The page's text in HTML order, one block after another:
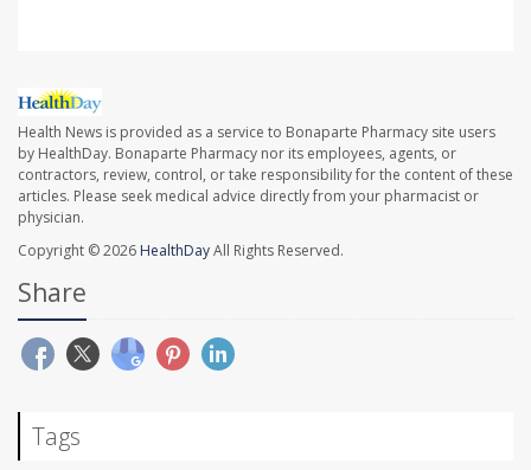
Health News is provided as a service to Bonaparte Pharmacy site users
by HealthDay. Bonaparte Pharmacy nor its employees, agents, or
contractors, review, control, or take responsibility for the content of these
articles. Please seek medical advice directly from your pharmacist or
physician.
Copyright © 2026 HealthDayAll Rights Reserved.
Share
Tags